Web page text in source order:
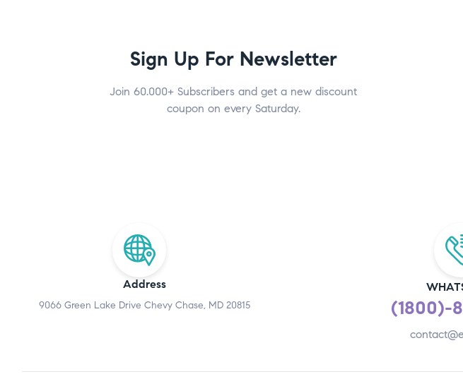
Sign Up For Newsletter
Join 60.000+ Subscribers and get a new discount
coupon on every Saturday.
Address
9066 Green Lake Drive Chevy Chase, MD 20815 (1800)-